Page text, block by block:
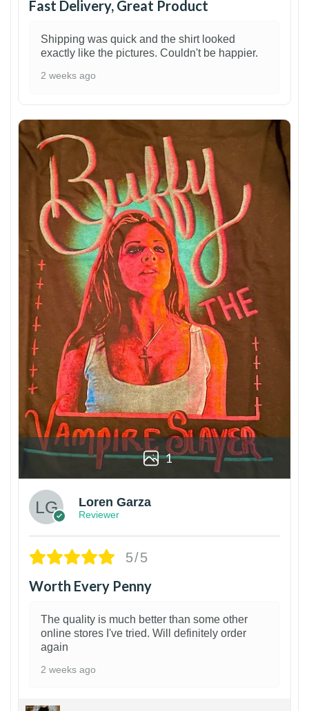
Fast Delivery, Great Product
Shipping was quick and the shirt looked
exactly like the pictures. Couldn't be happier.
2 weeks ago
1
Loren Garza
Reviewer
5/5
Worth Every Penny
The quality is much better than some other
online stores I've tried. Will definitely order
again
2 weeks ago